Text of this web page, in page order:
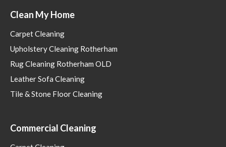
Clean My Home
Carpet Cleaning
Upholstery Cleaning Rotherham
Rug Cleaning Rotherham OLD
Leather Sofa Cleaning
Tile & Stone Floor Cleaning
Commercial Cleaning